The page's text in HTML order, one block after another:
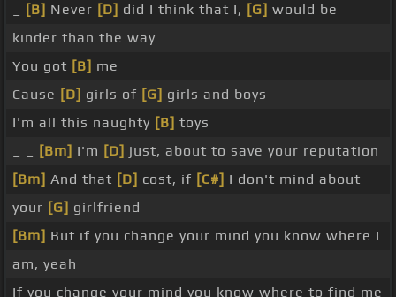
[B] Never [D] did I think that I, [G] would be
kinder than the way
You got [B] me
Cause [D] girls of [G] girls and boys
I'm all this naughty [B] toys
[Bm] I'm [D] just, about to save your reputation
[Bm] And that [D] cost, if [C#] I don't mind about
your [G] girlfriend
[Bm] But if you change your mind you know where I
am, yeah
If you change your mind you know where to find me